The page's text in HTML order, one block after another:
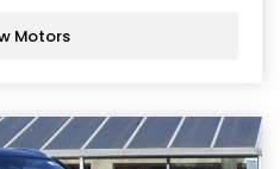
Motors